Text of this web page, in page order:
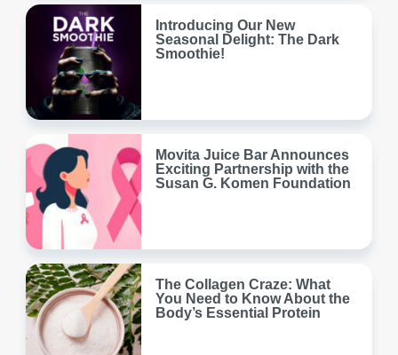
Introducing Our New
Seasonal Delight: The Dark
Smoothie!
Movita Juice Bar Announces
Exciting Partnership with the
Susan G. Komen Foundation
The Collagen Craze: What
You Need to Know About the
Body’s Essential Protein